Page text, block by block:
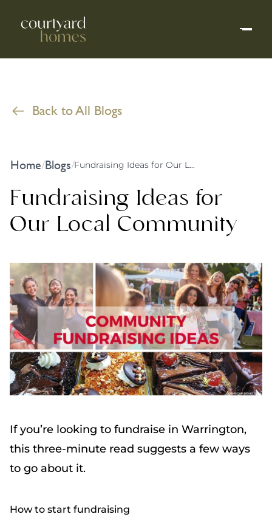
Back to All Blogs
Home/Blogs/ Fundraising Ideas for Our Local Community
Fundraising Ideas for
Our Local Community
If you’re looking to fundraise in Warrington,
this three-minute read suggests a few ways
to go about it.
How to start fundraising